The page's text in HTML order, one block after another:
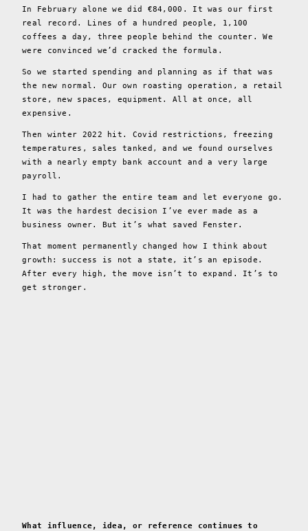
In February alone we did €84,000. It was our first
real record. Lines of a hundred people, 1,100
coffees a day, three people behind the counter. We
were convinced we’d cracked the formula.
So we started spending and planning as if that was
the new normal. Our own roasting operation, a retail
store, new spaces, equipment. All at once, all
expensive.
Then winter 2022 hit. Covid restrictions, freezing
temperatures, sales tanked, and we found ourselves
with a nearly empty bank account and a very large
payroll.
I had to gather the entire team and let everyone go.
It was the hardest decision I’ve ever made as a
business owner. But it’s what saved Fenster.
That moment permanently changed how I think about
growth: success is not a state, it’s an episode.
After every high, the move isn’t to expand. It’s to
get stronger.
What influence, idea, or reference continues to